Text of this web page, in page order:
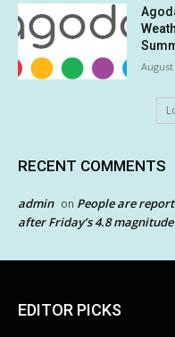
August
RECENT COMMENTS
admin on People are
after Friday’s 4.8
EDITOR PICKS